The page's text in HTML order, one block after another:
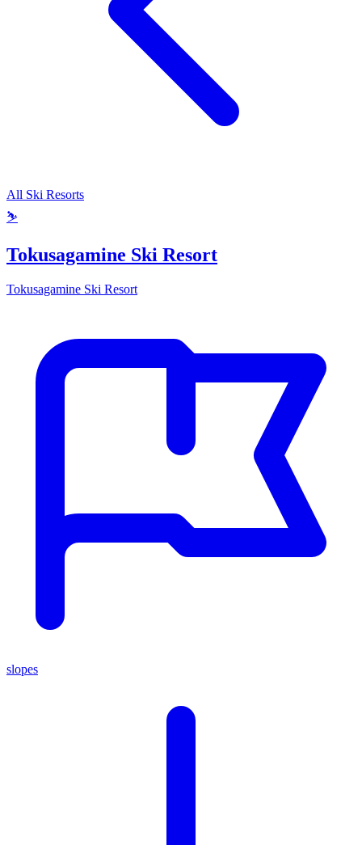
All Ski Resorts
⛷️
Tokusagamine Ski Resort
Tokusagamine Ski Resort
slopes